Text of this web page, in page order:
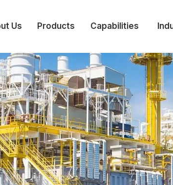
Us Products Capabilities